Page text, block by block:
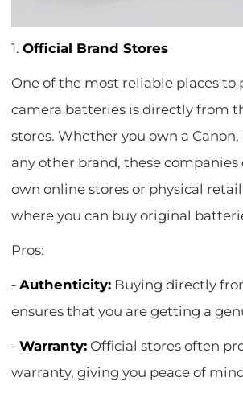
1.Official Brand Stores
One of the most reliable places to
camera batteries is directly from
stores. Whether you own a Canon,
any other brand, these
own online stores or physical
where you can buy original
Pros:
-Authenticity: Buying directly
ensures that you are getting a
-Warranty: Official stores often
warranty, giving you peace of